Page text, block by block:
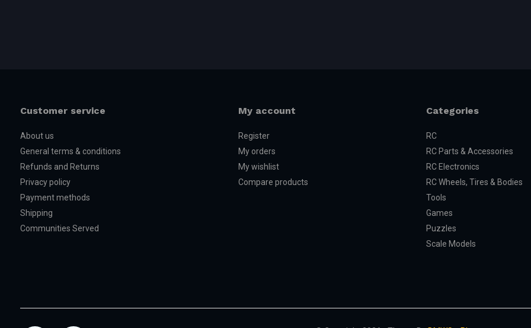
Customer service
About us
General terms & conditions
Refunds and Returns
Privacy policy
Payment methods
Shipping
Communities Served
My account
Register
My orders
My wishlist
Compare products
Categories
RC
RC Parts & Accessories
RC Electronics
RC Wheels, Tires & Bodies
Tools
Games
Puzzles
Scale Models